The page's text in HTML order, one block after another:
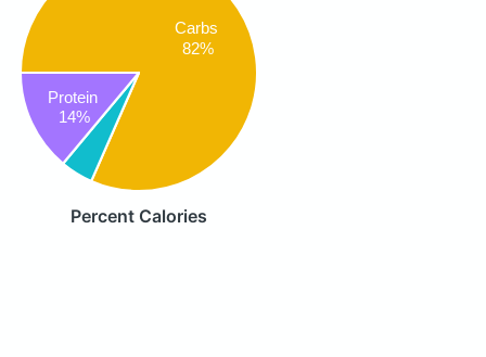
Carbs
82%
Protein
14%
Percent Calories